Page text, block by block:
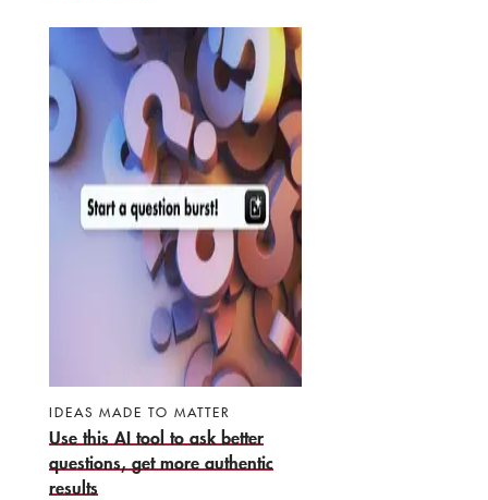
IDEAS MADE TO MATTER
Use this AI tool to ask better
questions, get more authentic
results